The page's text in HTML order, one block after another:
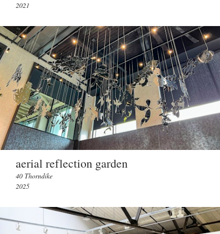
2021
aerial reflection garden
40 Thorndike
2025